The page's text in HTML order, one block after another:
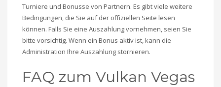
Turniere und Bonusse von Partnern. Es gibt viele weitere
Bedingungen, die Sie auf der offiziellen Seite lesen
können. Falls Sie eine Auszahlung vornehmen, seien Sie
bitte vorsichtig. Wenn ein Bonus aktiv ist, kann die
Administration Ihre Auszahlung stornieren.
FAQ zum Vulkan Vegas